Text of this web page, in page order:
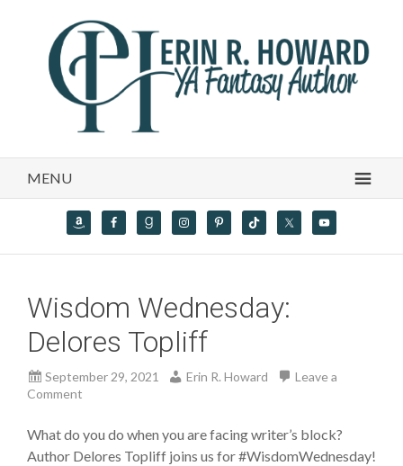
MENU
Wisdom Wednesday:
Delores Topliff
September 29, 2021 Erin R. Howard
Leave a
Comment
What do you do when you are facing writer’s block?
Author Delores Topliff joins us for #WisdomWednesday!